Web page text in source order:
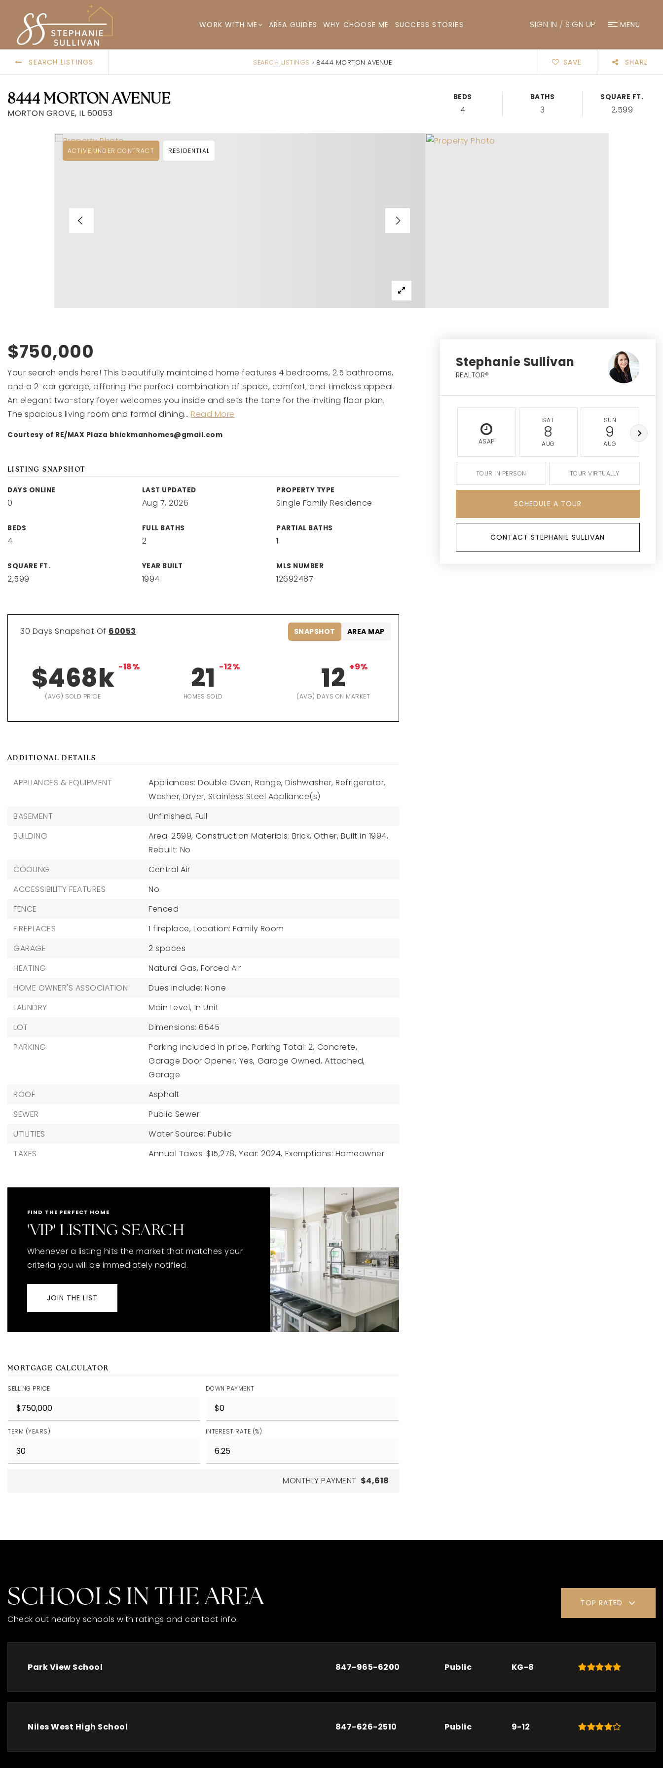
WORK WITH ME AREA GUIDES WHY CHOOSE ME SUCCESS STORIES SIGN IN / SIGN UP MENU
SEARCH LISTINGS SEARCH LISTINGS › 8444 MORTON AVENUE SAVE SHARE
8444 MORTON AVENUE
MORTON GROVE, IL 60053
BEDS
4
BATHS
3
SQUARE FT.
2,599
ACTIVE UNDER CONTRACT RESIDENTIAL
$750,000
Your search ends here! This beautifully maintained home features 4 bedrooms, 2.5 bathrooms,
and a 2-car garage, offering the perfect combination of space, comfort, and timeless appeal.
An elegant two-story foyer welcomes you inside and sets the tone for the inviting floor plan.
The spacious living room and formal dining… Read More
Courtesy of RE/MAX Plaza bhickmanhomes@gmail.com
LISTING SNAPSHOT
DAYS ONLINE
0
LAST UPDATED
Aug 7, 2026
PROPERTY TYPE
Single Family Residence
BEDS
4
FULL BATHS
2
PARTIAL BATHS
1
SQUARE FT.
2,599
YEAR BUILT
1994
MLS NUMBER
12692487
30 Days Snapshot Of 60053
$468k -18%
(AVG) SOLD PRICE
21 -12%
HOMES SOLD
12 +9%
(AVG) DAYS ON MARKET
SNAPSHOT AREA MAP
ADDITIONAL DETAILS
APPLIANCES & EQUIPMENT
Appliances: Double Oven, Range, Dishwasher, Refrigerator,
Washer, Dryer, Stainless Steel Appliance(s)
BASEMENT
Unfinished, Full
BUILDING
Area: 2599, Construction Materials: Brick, Other, Built in 1994,
Rebuilt: No
COOLING
Central Air
ACCESSIBILITY FEATURES
No
FENCE
Fenced
FIREPLACES
1 fireplace, Location: Family Room
GARAGE
2 spaces
HEATING
Natural Gas, Forced Air
HOME OWNER'S ASSOCIATION
Dues include: None
LAUNDRY
Main Level, In Unit
LOT
Dimensions: 6545
PARKING
Parking included in price, Parking Total: 2, Concrete,
Garage Door Opener, Yes, Garage Owned, Attached,
Garage
ROOF
Asphalt
SEWER
Public Sewer
UTILITIES
Water Source: Public
TAXES
Annual Taxes: $15,278, Year: 2024, Exemptions: Homeowner
FIND THE PERFECT HOME
'VIP' LISTING SEARCH
Whenever a listing hits the market that matches your
criteria you will be immediately notified.
JOIN THE LIST
MORTGAGE CALCULATOR
SELLING PRICE DOWN PAYMENT
TERM (YEARS) INTEREST RATE (%)
MONTHLY PAYMENT $4,618
Stephanie Sullivan
REALTOR®
ASAP
SAT
8
AUG
SUN
9
AUG
TOUR IN PERSON TOUR VIRTUALLY
SCHEDULE A TOUR
CONTACT STEPHANIE SULLIVAN
SCHOOLS IN THE AREA
Check out nearby schools with ratings and contact info.
TOP RATED
Park View School 847-965-6200 Public KG-8
Niles West High School 847-626-2510 Public 9-12